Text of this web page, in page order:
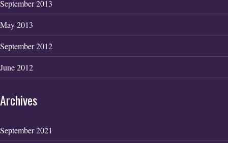
September 2013
May 2013
September 2012
June 2012
Archives
September 2021